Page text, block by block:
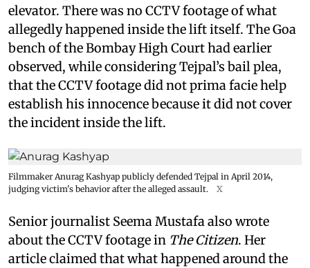
elevator. There was no CCTV footage of what
allegedly happened inside the lift itself. The Goa
bench of the Bombay High Court had earlier
observed, while considering Tejpal’s bail plea,
that the CCTV footage did not prima facie help
establish his innocence because it did not cover
the incident inside the lift.
Filmmaker Anurag Kashyap publicly defended Tejpal in April 2014,
judging victim's behavior after the alleged assault.
X
Senior journalist Seema Mustafa also wrote
about the CCTV footage in The Citizen. Her
article claimed that what happened around the